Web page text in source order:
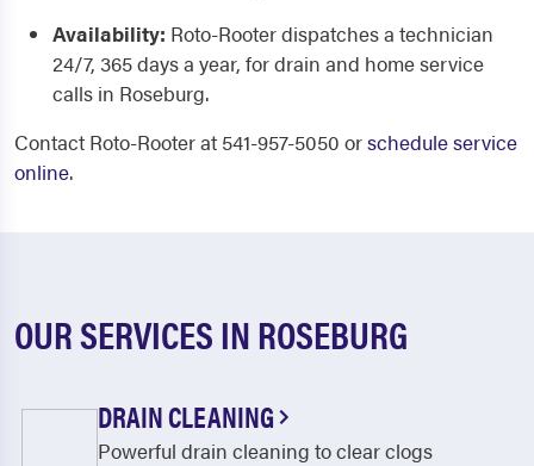
Availability: Roto-Rooter dispatches a technician
24/7, 365 days a year, for drain and home service
calls in Roseburg.
Contact Roto-Rooter at 541-957-5050 orschedule service
online.
OUR SERVICES IN ROSEBURG
DRAIN CLEANING
Powerful drain cleaning to clear clogs